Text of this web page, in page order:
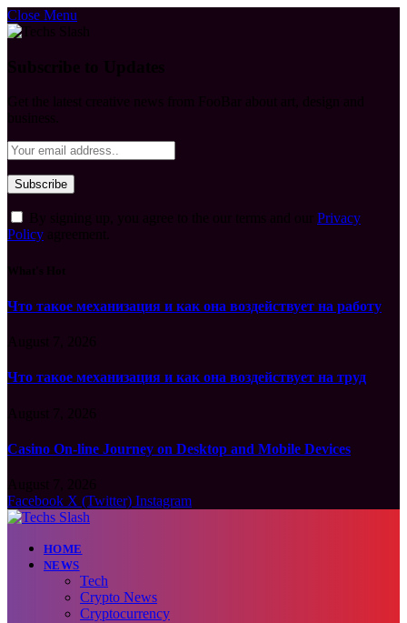
Close Menu
Privacy
Policy
Что такое механизация и как она воздействует на работу
Что такое механизация и как она воздействует на труд
Casino On-line Journey on Desktop and Mobile Devices
Facebook X (Twitter) Instagram
HOME
NEWS
Tech
Crypto News
Cryptocurrency